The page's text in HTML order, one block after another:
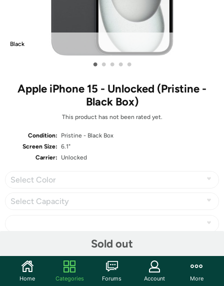
Black
• • • • •
Apple iPhone 15 - Unlocked (Pristine -
Black Box)
This product has not been rated yet.
Condition:
Pristine - Black Box
Screen Size: 6.1"
Carrier:
Unlocked
Select Color
Select Capacity
Sold out
Home Categories Forums Account More